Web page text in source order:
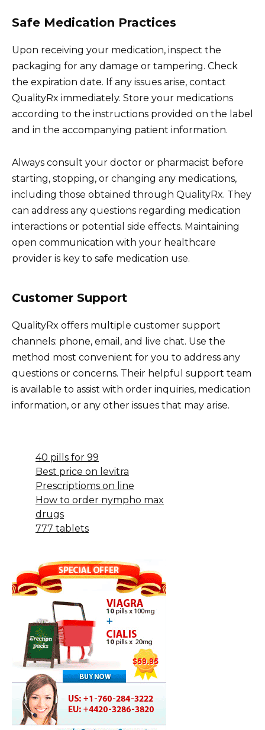
Safe Medication Practices
Upon receiving your medication, inspect the
packaging for any damage or tampering. Check
the expiration date. If any issues arise, contact
QualityRx immediately. Store your medications
according to the instructions provided on the label
and in the accompanying patient information.
Always consult your doctor or pharmacist before
starting, stopping, or changing any medications,
including those obtained through QualityRx. They
can address any questions regarding medication
interactions or potential side effects. Maintaining
open communication with your healthcare
provider is key to safe medication use.
Customer Support
QualityRx offers multiple customer support
channels: phone, email, and live chat. Use the
method most convenient for you to address any
questions or concerns. Their helpful support team
is available to assist with order inquiries, medication
information, or any other issues that may arise.
40 pills for 99
Best price on levitra
Prescriptioms on line
How to order nympho max
drugs
777 tablets